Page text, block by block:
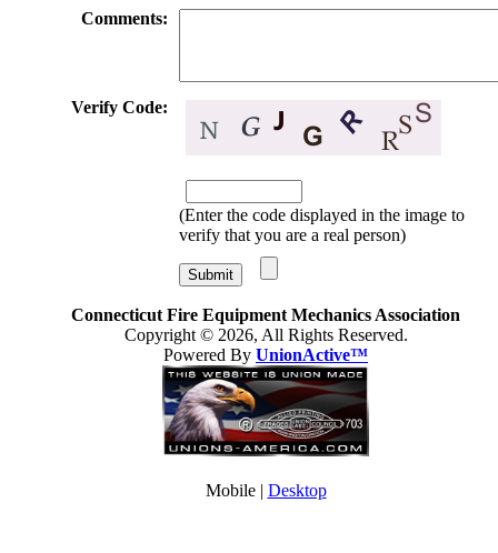
Comments:
Verify Code:
(Enter the code displayed in the image to
verify that you are a real person)
Connecticut Fire Equipment Mechanics Association
Copyright © 2026, All Rights Reserved.
Powered By UnionActive™
Mobile | Desktop